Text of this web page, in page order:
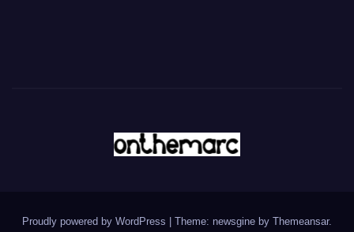
Proudly powered by WordPress Theme: newsgine by Themeansar.